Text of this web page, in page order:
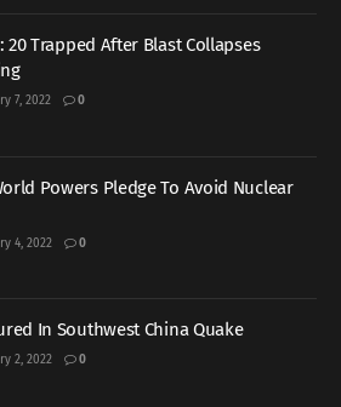
20 Trapped After Blast Collapses
7, 2022 0
Powers Pledge To Avoid Nuclear
4, 2022 0
In Southwest China Quake
2, 2022 0